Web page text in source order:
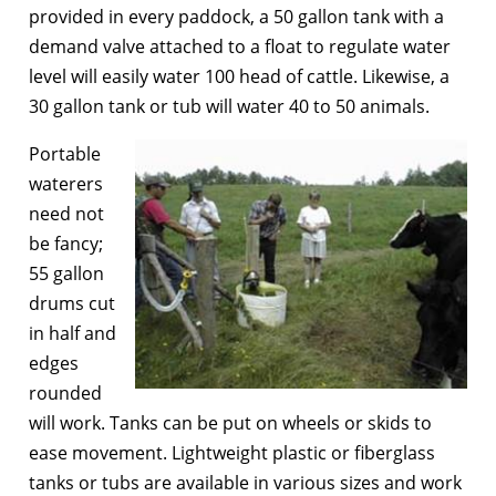
provided in every paddock, a 50 gallon tank with a
demand valve attached to a float to regulate water
level will easily water 100 head of cattle. Likewise, a
30 gallon tank or tub will water 40 to 50 animals.
Portable
waterers
need not
be fancy;
55 gallon
drums cut
in half and
edges
rounded
will work. Tanks can be put on wheels or skids to
ease movement. Lightweight plastic or fiberglass
tanks or tubs are available in various sizes and work